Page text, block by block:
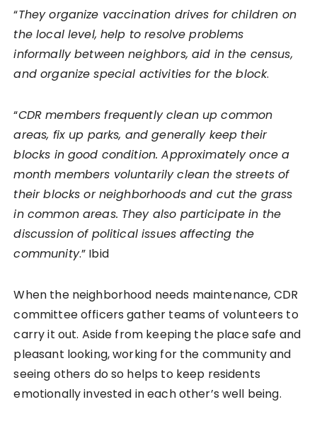
“They organize vaccination drives for children on
the local level, help to resolve problems
informally between neighbors, aid in the census,
and organize special activities for the block.
“CDR members frequently clean up common
areas, fix up parks, and generally keep their
blocks in good condition. Approximately once a
month members voluntarily clean the streets of
their blocks or neighborhoods and cut the grass
in common areas. They also participate in the
discussion of political issues affecting the
community.” Ibid
When the neighborhood needs maintenance, CDR
committee officers gather teams of volunteers to
carry it out. Aside from keeping the place safe and
pleasant looking, working for the community and
seeing others do so helps to keep residents
emotionally invested in each other’s well being.